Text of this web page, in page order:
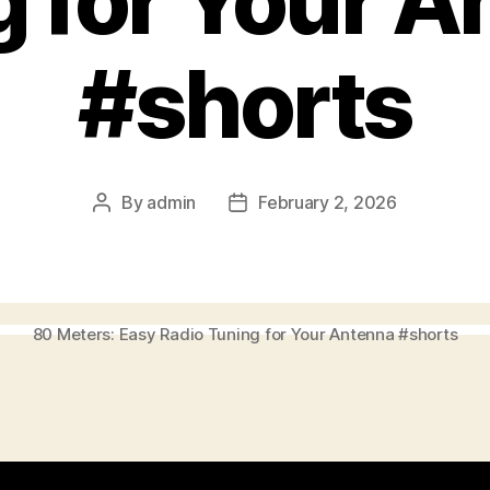
#shorts
Post
By admin
PostFebruary 2, 2026
80 Meters: Easy Radio Tuning for Your Antenna #shorts